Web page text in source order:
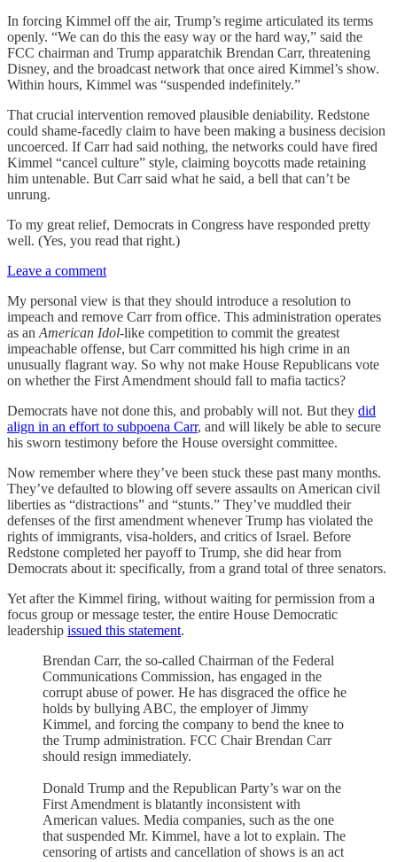
In forcing Kimmel off the air, Trump’s regime articulated its terms
openly. “We can do this the easy way or the hard way,” said the
FCC chairman and Trump apparatchik Brendan Carr, threatening
Disney, and the broadcast network that once aired Kimmel’s show.
Within hours, Kimmel was “suspended indefinitely.”
That crucial intervention removed plausible deniability. Redstone
could shame-facedly claim to have been making a business decision
uncoerced. If Carr had said nothing, the networks could have fired
Kimmel “cancel culture” style, claiming boycotts made retaining
him untenable. But Carr said what he said, a bell that can’t be
unrung.
To my great relief, Democrats in Congress have responded pretty
well. (Yes, you read that right.)
Leave a comment
My personal view is that they should introduce a resolution to
impeach and remove Carr from office. This administration operates
as an American Idol-like competition to commit the greatest
impeachable offense, but Carr committed his high crime in an
unusually flagrant way. So why not make House Republicans vote
on whether the First Amendment should fall to mafia tactics?
Democrats have not done this, and probably will not. But they did
align in an effort to subpoena Carr, and will likely be able to secure
his sworn testimony before the House oversight committee.
Now remember where they’ve been stuck these past many months.
They’ve defaulted to blowing off severe assaults on American civil
liberties as “distractions” and “stunts.” They’ve muddled their
defenses of the first amendment whenever Trump has violated the
rights of immigrants, visa-holders, and critics of Israel. Before
Redstone completed her payoff to Trump, she did hear from
Democrats about it: specifically, from a grand total of three senators.
Yet after the Kimmel firing, without waiting for permission from a
focus group or message tester, the entire House Democratic
leadership issued this statement.
Brendan Carr, the so-called Chairman of the Federal
Communications Commission, has engaged in the
corrupt abuse of power. He has disgraced the office he
holds by bullying ABC, the employer of Jimmy
Kimmel, and forcing the company to bend the knee to
the Trump administration. FCC Chair Brendan Carr
should resign immediately.
Donald Trump and the Republican Party’s war on the
First Amendment is blatantly inconsistent with
American values. Media companies, such as the one
that suspended Mr. Kimmel, have a lot to explain. The
censoring of artists and cancellation of shows is an act